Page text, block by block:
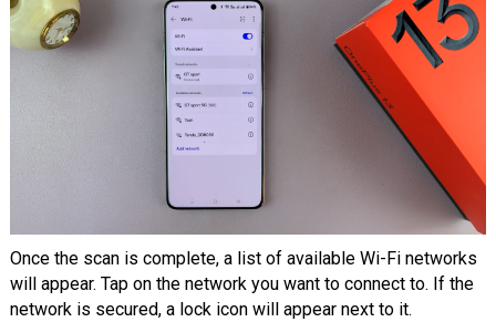
Once the scan is complete, a list of available Wi-Fi networks
will appear. Tap on the network you want to connect to. If the
network is secured, a lock icon will appear next to it.